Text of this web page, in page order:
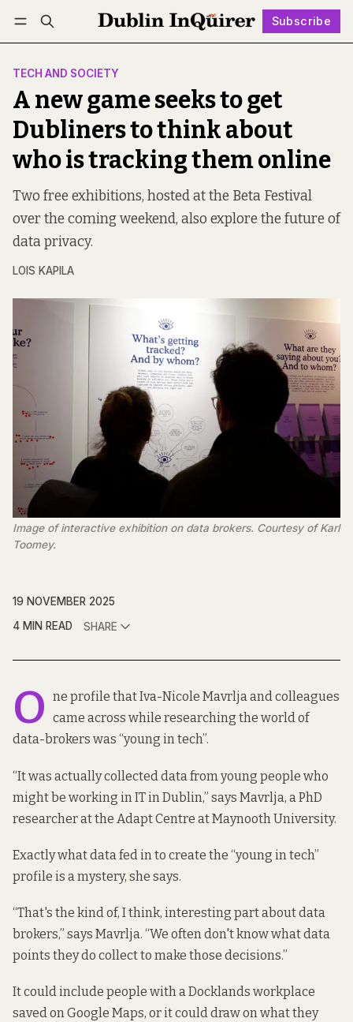
Subscribe
Log in Subscribe Follow
TECH AND SOCIETY
A new game seeks to get
Dubliners to think about
who is tracking them online
Two free exhibitions, hosted at the Beta Festival
over the coming weekend, also explore the future of
data privacy.
LOIS KAPILA
Image of interactive exhibition on data brokers. Courtesy of Karl
Toomey.
19 NOVEMBER 2025
4 MIN READ
SHARE
O ne profile that Iva-Nicole Mavrlja and colleagues
came across while researching the world of
data-brokers was “young in tech”.
“It was actually collected data from young people who
might be working in IT in Dublin,” says Mavrlja, a PhD
researcher at the Adapt Centre at Maynooth University.
Exactly what data fed in to create the “young in tech”
profile is a mystery, she says.
“That's the kind of, I think, interesting part about data
brokers,” says Mavrlja. “We often don't know what data
points they do collect to make those decisions.”
It could include people with a Docklands workplace
saved on Google Maps, or it could draw on what they